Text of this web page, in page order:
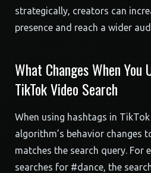
strategically, creators can
presence and reach a wider
What Changes When You
TikTok Video Search
When using hashtags in
algorithm’s behavior changes
matches the search query. For
searches for #dance, the